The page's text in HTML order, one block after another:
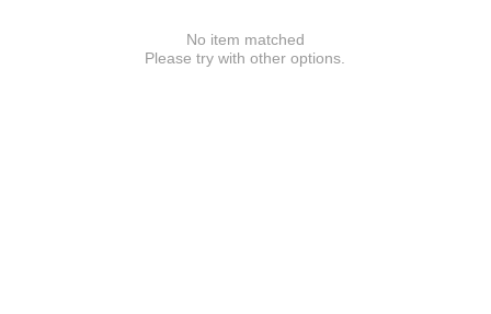
No item matched
Please try with other options.